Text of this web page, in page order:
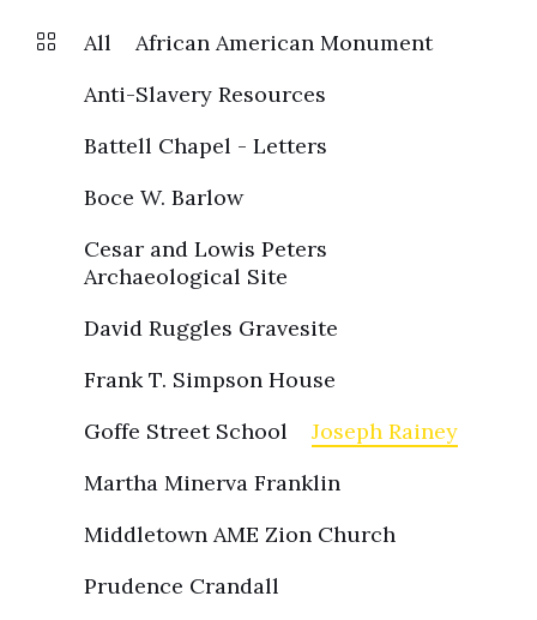
All
African American Monument
Anti-Slavery Resources
Battell Chapel - Letters
Boce W. Barlow
Cesar and Lowis Peters
Archaeological Site
David Ruggles Gravesite
Frank T. Simpson House
Goffe Street School
Joseph Rainey
Martha Minerva Franklin
Middletown AME Zion Church
Prudence Crandall